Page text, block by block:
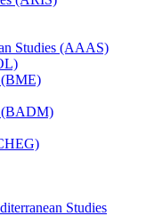
Studies (AAAS)
(BME)
(BADM)
Studies